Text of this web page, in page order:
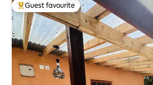
Top guest favourite
Guest favourite